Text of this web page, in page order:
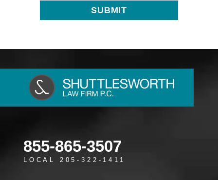
855-865-3507
LOCAL 205-322-1411